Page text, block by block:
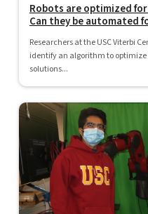
Robots are optimized
Can they be automated
Researchers at the USC Viterbi
identify an algorithm to optimize
solutions...